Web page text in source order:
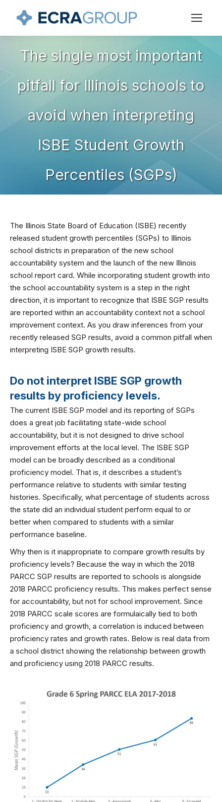
The single most important
pitfall for Illinois schools to
avoid when interpreting
ISBE Student Growth
Percentiles (SGPs)
You are here:
The Illinois State Board of Education (ISBE) recently
released student growth percentiles (SGPs) to Illinois
school districts in preparation of the new school
accountability system and the launch of the new Illinois
school report card. While incorporating student growth into
the school accountability system is a step in the right
direction, it is important to recognize that ISBE SGP results
are reported within an accountability context not a school
improvement context. As you draw inferences from your
recently released SGP results, avoid a common pitfall when
interpreting ISBE SGP growth results.
Do not interpret ISBE SGP growth
results by proficiency levels.
The current ISBE SGP model and its reporting of SGPs
does a great job facilitating state-wide school
accountability, but it is not designed to drive school
improvement efforts at the local level. The ISBE SGP
model can be broadly described as a conditional
proficiency model. That is, it describes a student’s
performance relative to students with similar testing
histories. Specifically, what percentage of students across
the state did an individual student perform equal to or
better when compared to students with a similar
performance baseline.
Why then is it inappropriate to compare growth results by
proficiency levels? Because the way in which the 2018
PARCC SGP results are reported to schools is alongside
2018 PARCC proficiency results. This makes perfect sense
for accountability, but not for school improvement. Since
2018 PARCC scale scores are formulaically tied to both
proficiency and growth, a correlation is induced between
proficiency rates and growth rates. Below is real data from
a school district showing the relationship between growth
and proficiency using 2018 PARCC results.